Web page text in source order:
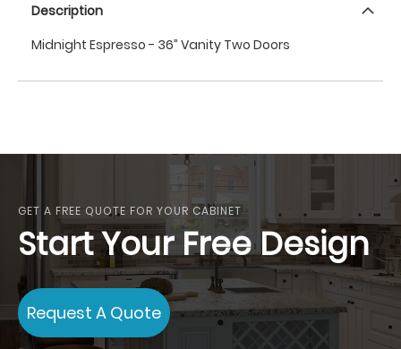
Description
Midnight Espresso - 36” Vanity Two Doors
GET A FREE QUOTE FOR YOUR CABINET
Start Your Free Design
Request A Quote